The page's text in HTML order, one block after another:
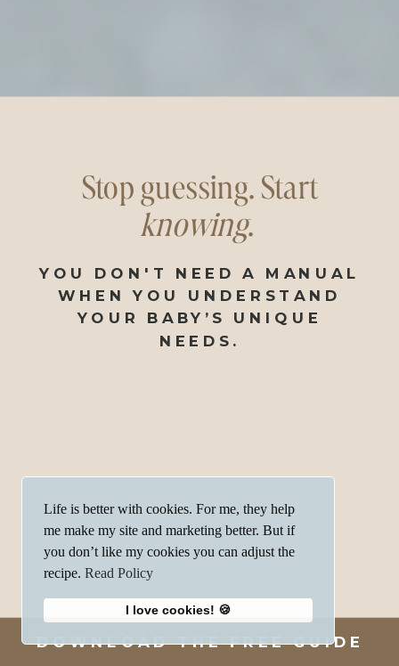
Life is better with cookies. For me, they help
me make my site and marketing better. But if
you don’t like my cookies you can adjust the
recipe. Read Policy
I love cookies! 🍪
Stop guessing. Start
knowing.
YOU DON'T NEED A MANUAL
WHEN YOU UNDERSTAND
YOUR BABY’S UNIQUE
NEEDS.
DOWNLOAD THE FREE GUIDE